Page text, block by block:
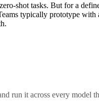
shot tasks. But for a
typically prototype
run it across every model